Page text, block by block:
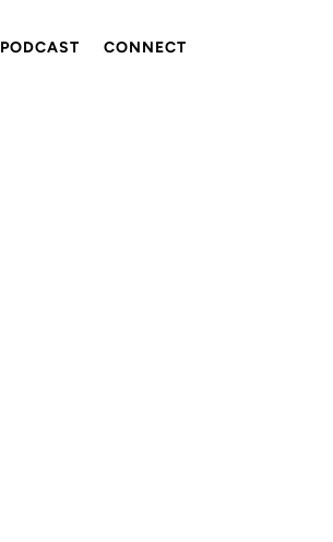
PODCAST CONNECT